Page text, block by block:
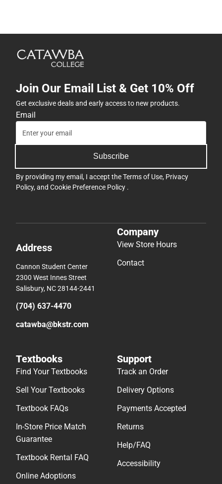
Join Our Email List & Get 10% Off
Get exclusive deals and early access to new products.
Email
Subscribe
By providing my email, I accept theTerms of Use, Privacy
Policy, and Cookie Preference Policy .
Address
Cannon Student Center
2300 West Innes Street
Salisbury, NC 28144-2441
(704) 637-4470
catawba@bkstr.com
Company
View Store Hours
Contact
Textbooks
Find Your Textbooks
Sell Your Textbooks
Textbook FAQs
In-Store Price Match
Guarantee
Textbook Rental FAQ
Online Adoptions
Support
Track an Order
Delivery Options
Payments Accepted
Returns
Help/FAQ
Accessibility